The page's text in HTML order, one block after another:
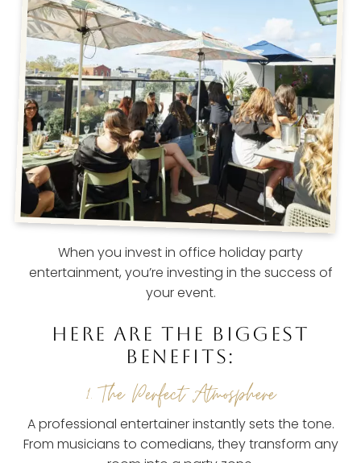
When you invest in office holiday party
entertainment, you’re investing in the success of
your event.
HERE ARE THE BIGGEST
BENEFITS:
1. The Perfect Atmosphere
A professional entertainer instantly sets the tone.
From musicians to comedians, they transform any